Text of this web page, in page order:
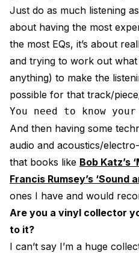
Just do as much listening
about having the most
the most EQs, it’s about
and trying to work out
anything) to make the
possible for that track/
You need to know
And then having some
audio and acoustics/
that books like Bob Katz’s
Francis Rumsey’s ‘Sound
ones I have and would
Are you a vinyl collector
to it?
I can’t say I’m a huge